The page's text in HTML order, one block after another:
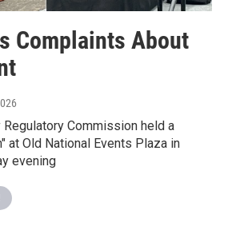
Complaints About
Commission held a
at Old National Events Plaza in
evening